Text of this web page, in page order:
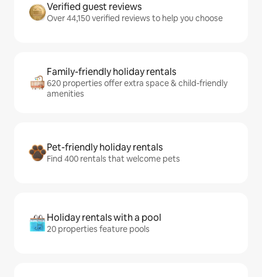
Verified guest reviews
Over 44,150 verified reviews to help you choose
Family-friendly holiday rentals
620 properties offer extra space & child-friendly
amenities
Pet-friendly holiday rentals
Find 400 rentals that welcome pets
Holiday rentals with a pool
20 properties feature pools